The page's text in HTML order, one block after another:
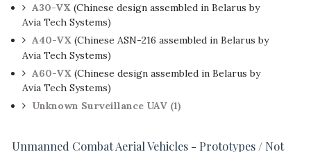
A30-VX(Chinese design assembled in Belarus by
Avia Tech Systems)
A40-VX(Chinese ASN-216 assembled in Belarus by
Avia Tech Systems)
A60-VX(Chinese design assembled in Belarus by
Avia Tech Systems)
Unknown Surveillance UAV (1)
Unmanned Combat Aerial Vehicles - Prototypes / Not